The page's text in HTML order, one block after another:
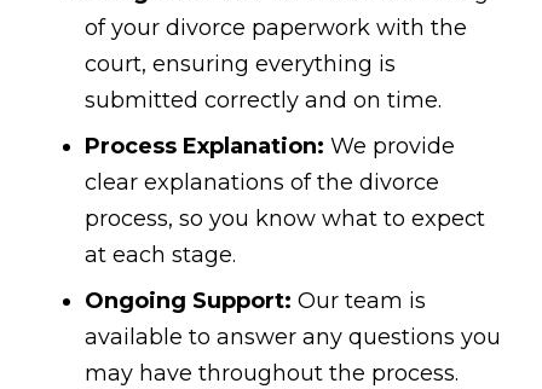
of your divorce paperwork with the
court, ensuring everything is
submitted correctly and on time.
Process Explanation: We provide
clear explanations of the divorce
process, so you know what to expect
at each stage.
Ongoing Support: Our team is
available to answer any questions you
may have throughout the process.